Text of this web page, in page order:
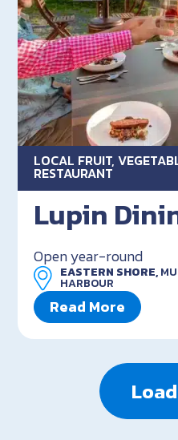
LOCAL FRUIT,
RESTAURANT
Lupin
Open year-round
EASTERN SHORE,
HARBOUR
Read More